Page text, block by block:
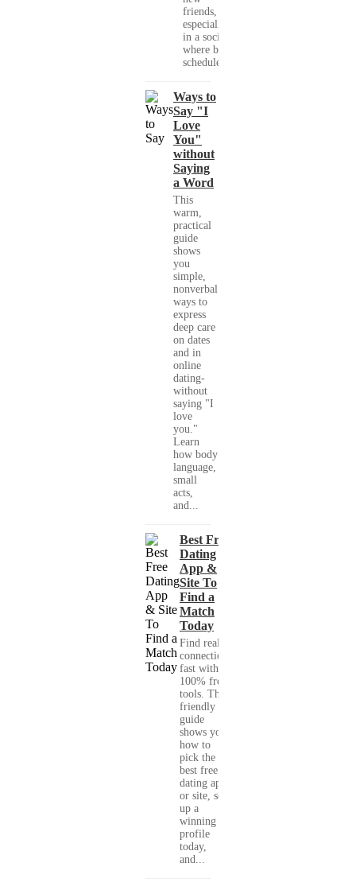
friends,
especially
in a society
where busy
schedules,...
Ways to
Say "I
Love
You"
without
Saying
a Word
This
warm,
practical
guide
shows
you
simple,
nonverbal
ways to
express
deep care
on dates
and in
online
dating-
without
saying "I
love
you."
Learn
how body
language,
small
acts,
and...
Best Free
Dating
App &
Site To
Find a
Match
Today
Find real
connections
fast with
100% free
tools. This
friendly
guide
shows you
how to
pick the
best free
dating app
or site, set
up a
winning
profile
today,
and...